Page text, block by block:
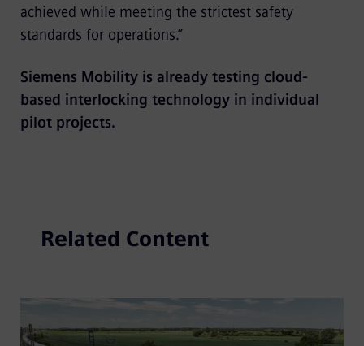
achieved while meeting the strictest safety
standards for operations.”
Siemens Mobility is already testing cloud-
based interlocking technology in individual
pilot projects.
Related Content